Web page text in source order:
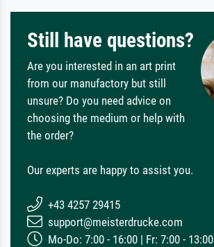
Still have questions?
Are you interested in an art print
from our manufactory but still
unsure? Do you need advice on
choosing the medium or help with
the order?
Our experts are happy to assist you.
+43 4257 29415
support@meisterdrucke.com
Mo-Do: 7:00 - 16:00 | Fr: 7:00 - 13:00